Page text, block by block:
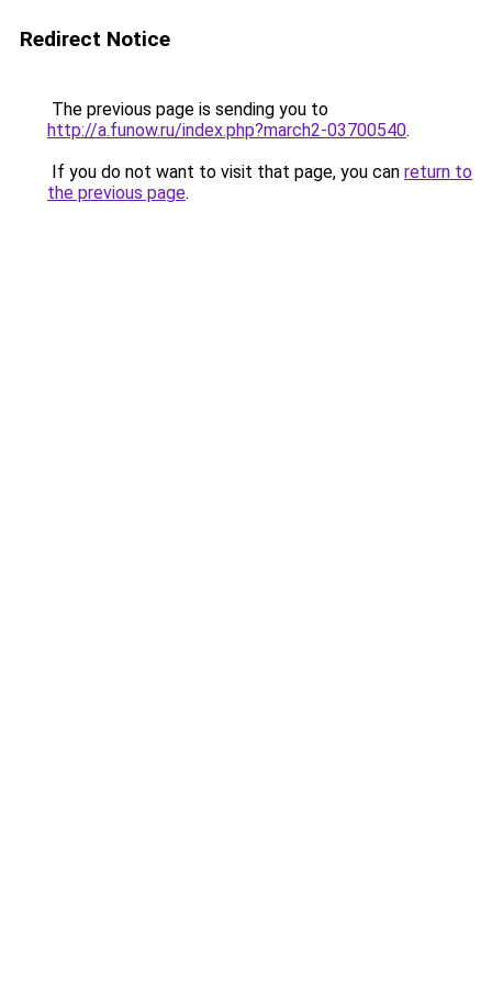
Redirect Notice
The previous page is sending you to
http://a.funow.ru/index.php?march2-03700540.
If you do not want to visit that page, you can return to
the previous page.